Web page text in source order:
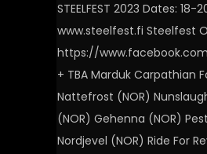
STEELFEST 2023 Dates:
www.steelfest.fi Steelfest
https://
+ TBA Marduk Carpathian
Nattefrost (NOR)
(NOR) Gehenna (NOR)
Nordjevel (NOR) Ride For